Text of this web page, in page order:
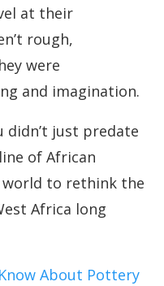
at their
rough,
were
and imagination.
didn’t just predate
of African
to rethink the
Africa long
About Pottery